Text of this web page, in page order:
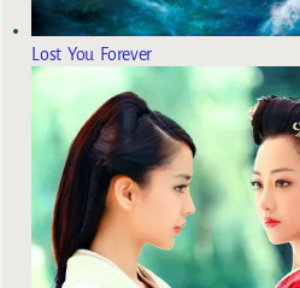
Lost You Forever